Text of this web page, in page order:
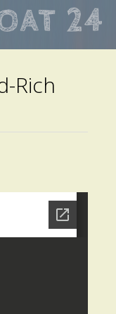
Rich